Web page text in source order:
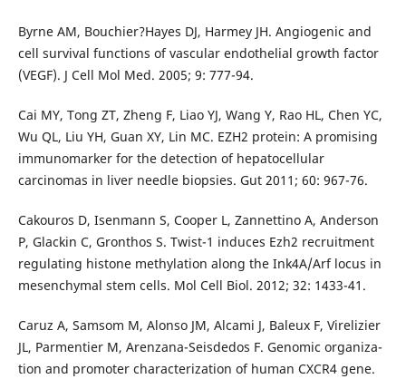
Byrne AM, Bouchier?Hayes DJ, Harmey JH. Angiogenic and
cell survival functions of vascular endothelial growth factor
(VEGF). J Cell Mol Med. 2005; 9: 777-94.
Cai MY, Tong ZT, Zheng F, Liao YJ, Wang Y, Rao HL, Chen YC,
Wu QL, Liu YH, Guan XY, Lin MC. EZH2 protein: A promising
immunomarker for the detection of hepatocellular
carcinomas in liver needle biopsies. Gut 2011; 60: 967-76.
Cakouros D, Isenmann S, Cooper L, Zannettino A, Anderson
P, Glackin C, Gronthos S. Twist-1 induces Ezh2 recruitment
regulating histone methylation along the Ink4A/Arf locus in
mesenchymal stem cells. Mol Cell Biol. 2012; 32: 1433-41.
Caruz A, Samsom M, Alonso JM, Alcami J, Baleux F, Virelizier
JL, Parmentier M, Arenzana-Seisdedos F. Genomic organiza-
tion and promoter characterization of human CXCR4 gene.